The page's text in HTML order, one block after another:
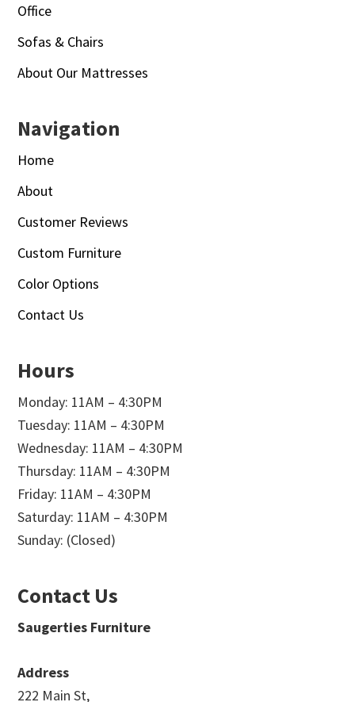
Office
Sofas & Chairs
About Our Mattresses
Navigation
Home
About
Customer Reviews
Custom Furniture
Color Options
Contact Us
Hours
Monday: 11AM – 4:30PM
Tuesday: 11AM – 4:30PM
Wednesday: 11AM – 4:30PM
Thursday: 11AM – 4:30PM
Friday: 11AM – 4:30PM
Saturday: 11AM – 4:30PM
Sunday: (Closed)
Contact Us
Saugerties Furniture
Address
222 Main St,